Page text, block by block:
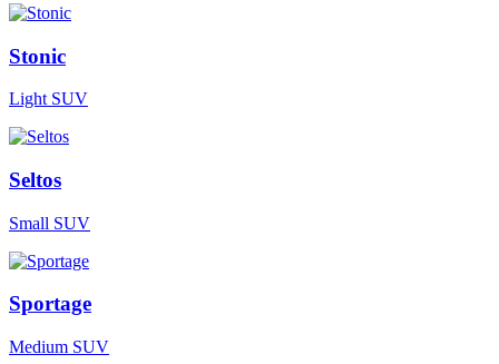
Stonic
Light SUV
Seltos
Small SUV
Sportage
Medium SUV